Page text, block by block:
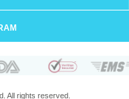
All rights reserved.